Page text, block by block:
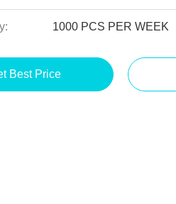
1000 PCS PER WEEK
Best Price